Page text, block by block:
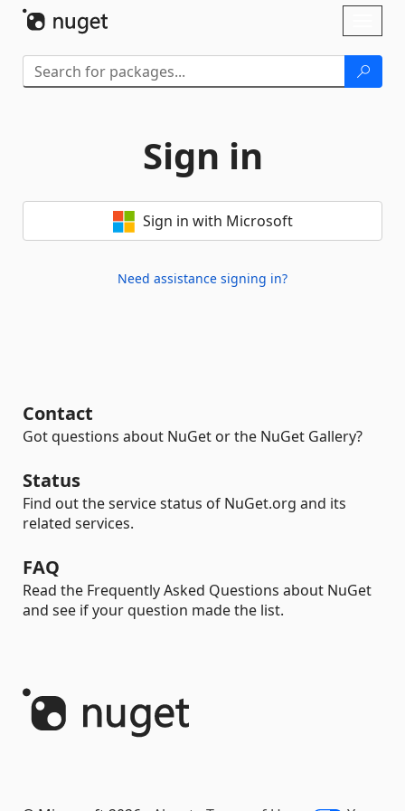
Sign in
Sign in with Microsoft
Need assistance signing in?
Contact
Got questions about NuGet or the NuGet Gallery?
Status
Find out the service status of NuGet.org and its
related services.
FAQ
Read the Frequently Asked Questions about NuGet
and see if your question made the list.